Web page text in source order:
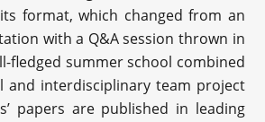
format, which changed from an
with a Q&A session thrown in
fledged summer school combined
and interdisciplinary team project
papers are published in leading